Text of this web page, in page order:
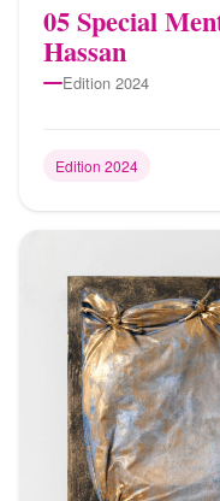
05 Special
Hassan
Edition 2024
Edition 2024